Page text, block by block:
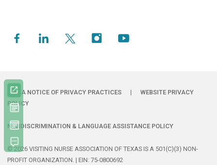
HIPAA NOTICE OF PRIVACY PRACTICES |
WEBSITE PRIVACY
POLICY
NONDISCRIMINATION & LANGUAGE ASSISTANCE POLICY
© 2026 VISITING NURSE ASSOCIATION OF TEXAS IS A 501(C)(3) NON-
PROFIT ORGANIZATION. | EIN: 75-0800692